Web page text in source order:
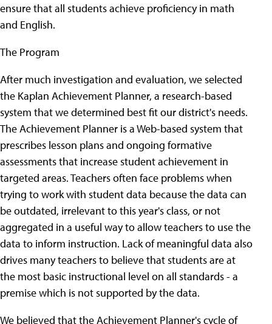
ensure that all students achieve proficiency in math
and English.
The Program
After much investigation and evaluation, we selected
the Kaplan Achievement Planner, a research-based
system that we determined best fit our district's needs.
The Achievement Planner is a Web-based system that
prescribes lesson plans and ongoing formative
assessments that increase student achievement in
targeted areas. Teachers often face problems when
trying to work with student data because the data can
be outdated, irrelevant to this year's class, or not
aggregated in a useful way to allow teachers to use the
data to inform instruction. Lack of meaningful data also
drives many teachers to believe that students are at
the most basic instructional level on all standards - a
premise which is not supported by the data.
We believed that the Achievement Planner's cycle of